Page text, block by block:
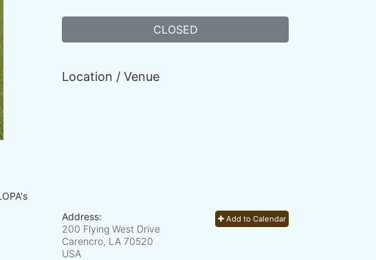
CLOSED
Location / Venue
Add to Calendar
Address:
200 Flying West Drive
Carencro, LA 70520
USA